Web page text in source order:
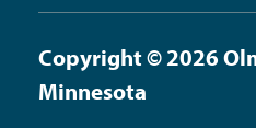
Copyright © 2026
Minnesota